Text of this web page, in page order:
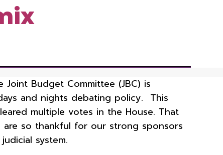
Budget Committee (JBC) is
and nights debating policy. This
multiple votes in the House. That
so thankful for our strong sponsors
system.